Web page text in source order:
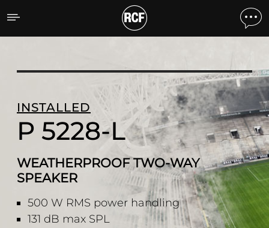
P 5228-L
INSTALLED
P 5228-L
WEATHERPROOF TWO-WAY
SPEAKER
500 W RMS power handling
131 dB max SPL